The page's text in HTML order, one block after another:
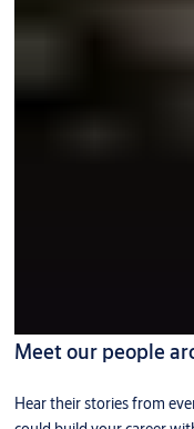
Meet our people
Hear their stories from